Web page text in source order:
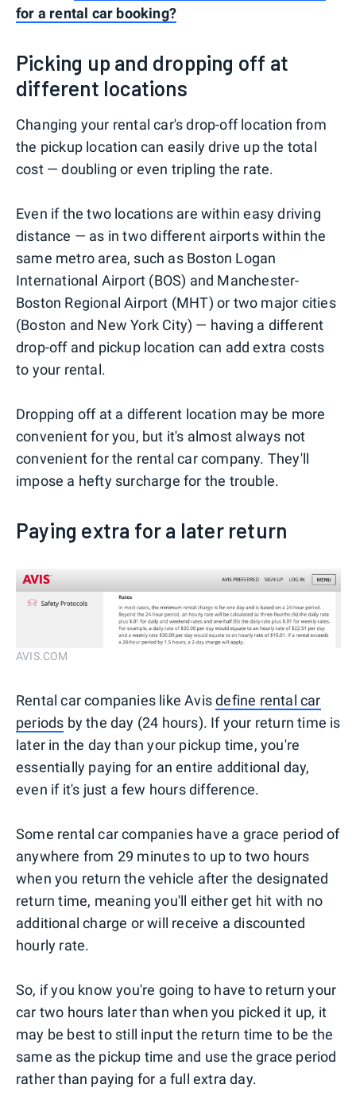
for a rental car booking?
Picking up and dropping off at
different locations
Changing your rental car's drop-off location from
the pickup location can easily drive up the total
cost — doubling or even tripling the rate.
Even if the two locations are within easy driving
distance — as in two different airports within the
same metro area, such as Boston Logan
International Airport (BOS) and Manchester-
Boston Regional Airport (MHT) or two major cities
(Boston and New York City) — having a different
drop-off and pickup location can add extra costs
to your rental.
Dropping off at a different location may be more
convenient for you, but it's almost always not
convenient for the rental car company. They'll
impose a hefty surcharge for the trouble.
Paying extra for a later return
AVIS.COM
Rental car companies like Avisdefine rental car
periods by the day (24 hours). If your return time is
later in the day than your pickup time, you're
essentially paying for an entire additional day,
even if it's just a few hours difference.
Some rental car companies have a grace period of
anywhere from 29 minutes to up to two hours
when you return the vehicle after the designated
return time, meaning you'll either get hit with no
additional charge or will receive a discounted
hourly rate.
So, if you know you're going to have to return your
car two hours later than when you picked it up, it
may be best to still input the return time to be the
same as the pickup time and use the grace period
rather than paying for a full extra day.